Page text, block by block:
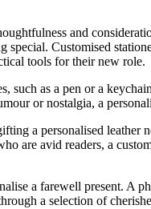
and
special. Customised
tools for their new role.
such as a pen or a
or nostalgia, a
a personalised
are avid readers, a
a farewell present. A
a selection of